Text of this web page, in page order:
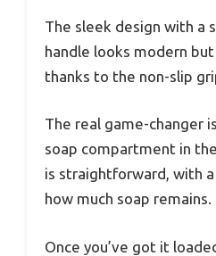
The sleek design with a
handle looks modern
thanks to the non-slip
The real game-changer
soap compartment in
is straightforward, with
how much soap remains.
Once you’ve got it